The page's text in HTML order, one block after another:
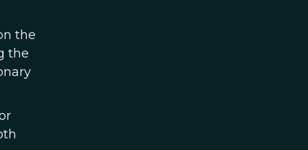
the
the